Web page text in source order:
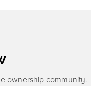
ownership community.